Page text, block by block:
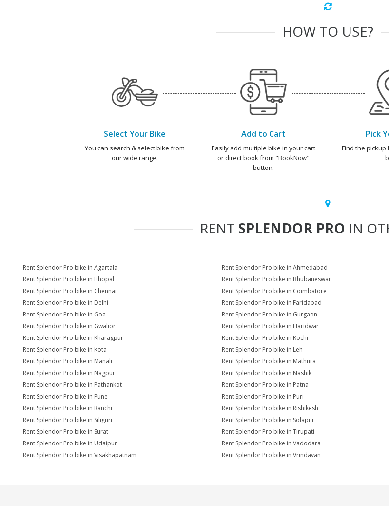
HOW TO USE?
Select Your Bike
You can search & select bike from
our wide range.
Add to Cart
Easily add multiple bike in your cart
or direct book from "BookNow"
button.
Pick
Find the pickup
RENT SPLENDOR PRO IN
Rent Splendor Pro bike in Agartala Rent Splendor Pro bike in Ahmedabad
Rent Splendor Pro bike in Bhopal
Rent Splendor Pro bike in Bhubaneswar
Rent Splendor Pro bike in Chennai
Rent Splendor Pro bike in Coimbatore
Rent Splendor Pro bike in Delhi
Rent Splendor Pro bike in Faridabad
Rent Splendor Pro bike in Goa
Rent Splendor Pro bike in Gurgaon
Rent Splendor Pro bike in Gwalior
Rent Splendor Pro bike in Haridwar
Rent Splendor Pro bike in Kharagpur
Rent Splendor Pro bike in Kochi
Rent Splendor Pro bike in Kota
Rent Splendor Pro bike in Leh
Rent Splendor Pro bike in Manali
Rent Splendor Pro bike in Mathura
Rent Splendor Pro bike in Nagpur
Rent Splendor Pro bike in Nashik
Rent Splendor Pro bike in Pathankot
Rent Splendor Pro bike in Patna
Rent Splendor Pro bike in Pune
Rent Splendor Pro bike in Puri
Rent Splendor Pro bike in Ranchi
Rent Splendor Pro bike in Rishikesh
Rent Splendor Pro bike in Siliguri
Rent Splendor Pro bike in Solapur
Rent Splendor Pro bike in Surat
Rent Splendor Pro bike in Tirupati
Rent Splendor Pro bike in Udaipur
Rent Splendor Pro bike in Vadodara
Rent Splendor Pro bike in Visakhapatnam
Rent Splendor Pro bike in Vrindavan